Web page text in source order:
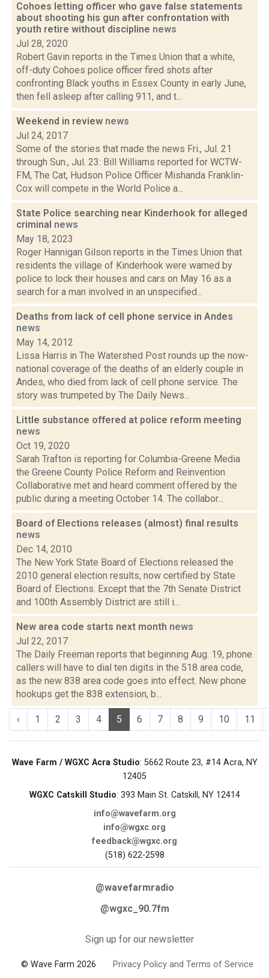
Cohoes letting officer who gave false statements
about shooting his gun after confrontation with
youth retire without discipline news
Jul 28, 2020
Robert Gavin reports in the Times Union that a white,
off-duty Cohoes police officer fired shots after
confronting Black youths in Essex County in early June,
then fell asleep after calling 911, and t...
Weekend in review news
Jul 24, 2017
Some of the stories that made the news Fri., Jul. 21
through Sun., Jul. 23: Bill Williams reported for WCTW-
FM, The Cat, Hudson Police Officer Mishanda Franklin-
Cox will compete in the World Police a...
State Police searching near Kinderhook for alleged
criminal news
May 18, 2023
Roger Hannigan Gilson reports in the Times Union that
residents the village of Kinderhook were warned by
police to lock their houses and cars on May 16 as a
search for a man involved in an unspecified...
Deaths from lack of cell phone service in Andes
news
May 14, 2012
Lissa Harris in The Watershed Post rounds up the now-
national coverage of the deaths of an elderly couple in
Andes, who died from lack of cell phone service. The
story was trumpeted by The Daily News...
Little substance offered at police reform meeting
news
Oct 19, 2020
Sarah Trafton is reporting for Columbia-Greene Media
the Greene County Police Reform and Reinvention
Collaborative met and heard comment offered by the
public during a meeting October 14. The collabor...
Board of Elections releases (almost) final results
news
Dec 14, 2010
The New York State Board of Elections released the
2010 general election results, now certified by State
Board of Elections. Except that the 7th Senate District
and 100th Assembly District are still i...
New area code starts next month news
Jul 22, 2017
The Daily Freeman reports that beginning Aug. 19, phone
callers will have to dial ten digits in the 518 area code,
as the new 838 area code goes into effect. New phone
hookups get the 838 extension, b...
‹ 1 2 3 4 5 6 7 8 9 10 11
Wave Farm / WGXC Acra Studio: 5662 Route 23, #14 Acra, NY
12405
WGXC Catskill Studio: 393 Main St. Catskill, NY 12414
info@wavefarm.org
info@wgxc.org
feedback@wgxc.org
(518) 622-2598
@wavefarmradio
@wgxc_90.7fm
Sign up for our newsletter
© Wave Farm 2026 Privacy Policy and Terms of Service